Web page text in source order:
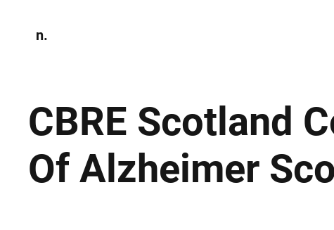
n.
CBRE Scotland
Of Alzheimer